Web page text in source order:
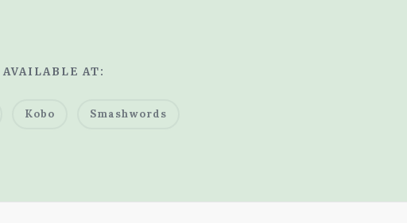
AVAILABLE AT:
Kobo Smashwords